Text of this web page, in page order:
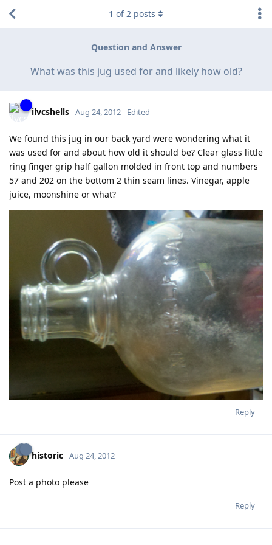
Question and Answer
What was this jug used for and likely how old?
1 of2 posts
ilvcshells Aug 24, 2012 Edited
We found this jug in our back yard were wondering what it
was used for and about how old it should be? Clear glass little
ring finger grip half gallon molded in front top and numbers
57 and 202 on the bottom 2 thin seam lines. Vinegar, apple
juice, moonshine or what?
Reply
historic Aug 24, 2012
Post a photo please
Reply